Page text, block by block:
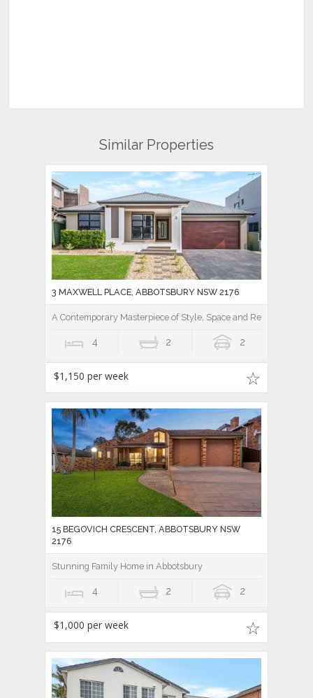
Similar Properties
3 MAXWELL PLACE, ABBOTSBURY NSW 2176
A Contemporary Masterpiece of Style, Space and Resort Luxury
4 2 2
$1,150 per week
15 BEGOVICH CRESCENT, ABBOTSBURY NSW
2176
Stunning Family Home in Abbotsbury
4 2 2
$1,000 per week